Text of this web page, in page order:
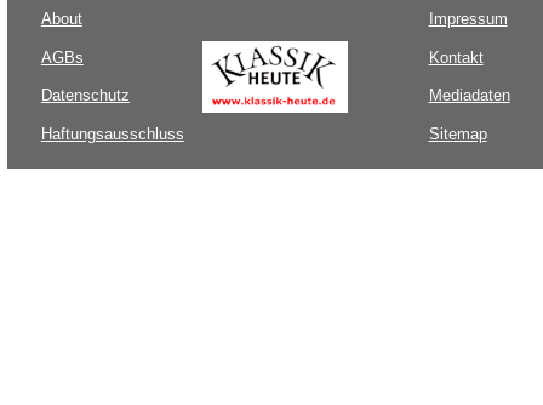
About
AGBs
Datenschutz
Haftungsausschluss
Impressum
Kontakt
Mediadaten
Sitemap